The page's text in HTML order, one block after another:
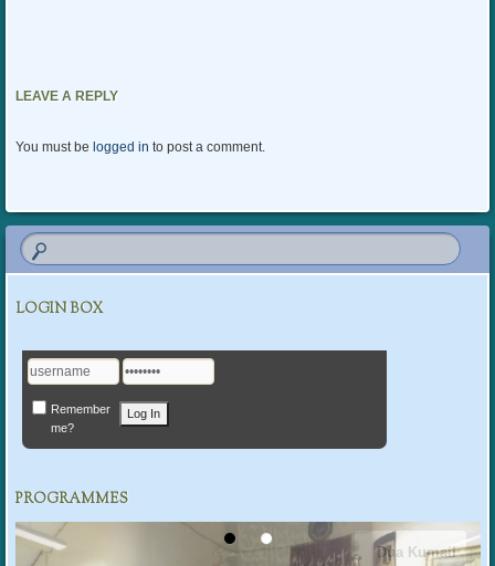
LEAVE A REPLY
You must be logged in to post a comment.
LOGIN BOX
Remember
me?
PROGRAMMES
Dua Kumail